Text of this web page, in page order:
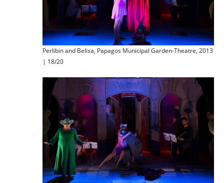
Perlibin and Belisa, Papagos Municipal Garden-Theatre, 2013
| 18/20